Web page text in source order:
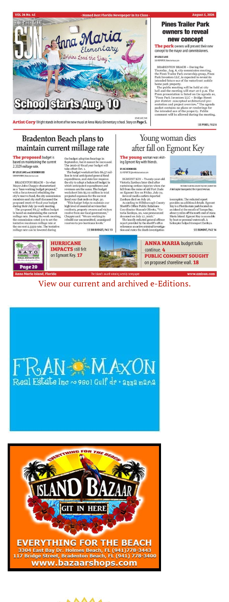
View our current and archived e-Editions.